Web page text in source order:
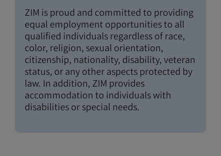
ZIM is proud and committed to providing
equal employment opportunities to all
qualified individuals regardless of race,
color, religion, sexual orientation,
citizenship, nationality, disability, veteran
status, or any other aspects protected by
law. In addition, ZIM provides
accommodation to individuals with
disabilities or special needs.